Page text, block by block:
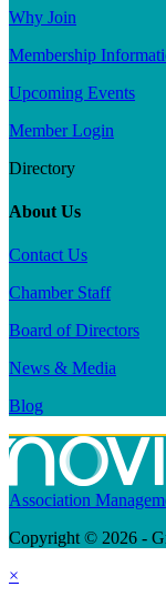
Why Join
Membership
Upcoming Events
Member Login
Directory
About Us
Contact Us
Chamber Staff
Board of Directors
News & Media
Blog
Association
Copyright © 2026 -
×